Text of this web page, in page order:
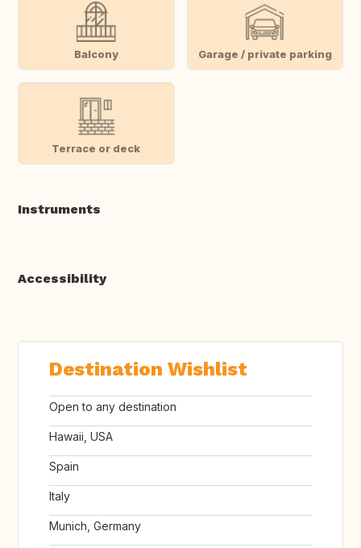
Balcony Garage / private parking
Terrace or deck
Instruments
Accessibility
Destination Wishlist
Open to any destination
Hawaii, USA
Spain
Italy
Munich, Germany